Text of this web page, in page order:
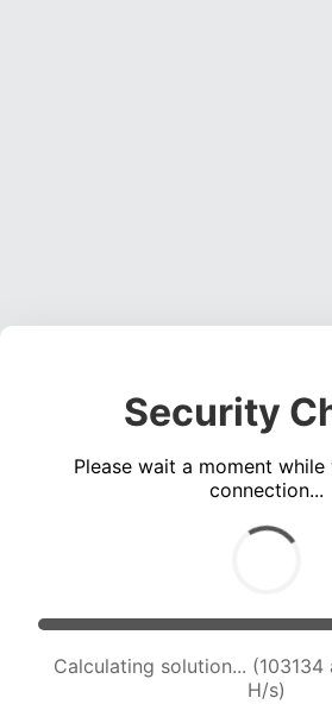
Security
Please wait a moment
connection...
Calculating solution...
H/s)